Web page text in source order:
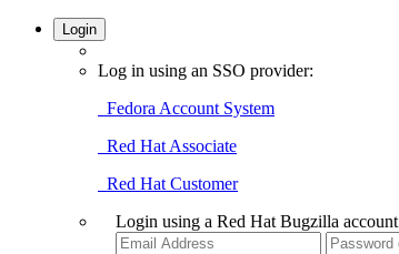
Login
Log in using an SSO provider:
Fedora Account System
Red Hat Associate
Red Hat Customer
Login using a Red Hat Bugzilla account